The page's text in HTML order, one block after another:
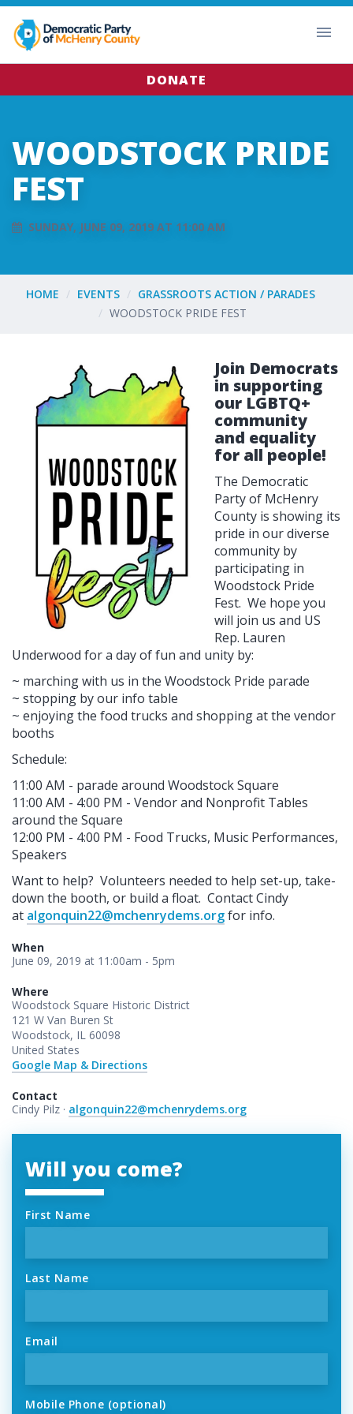
DONATE
WOODSTOCK PRIDE
FEST
SUNDAY, JUNE 09, 2019 AT 11:00 AM
HOME EVENTS
GRASSROOTS ACTION / PARADES
WOODSTOCK PRIDE FEST
Join Democrats
in supporting
our LGBTQ+
community
and equality
for all people!
The Democratic
Party of McHenry
County is showing its
pride in our diverse
community by
participating in
Woodstock Pride
Fest. We hope you
will join us and US
Rep. Lauren
Underwood for a day of fun and unity by:
~ marching with us in the Woodstock Pride parade
~ stopping by our info table
~ enjoying the food trucks and shopping at the vendor
booths
Schedule:
11:00 AM - parade around Woodstock Square
11:00 AM - 4:00 PM - Vendor and Nonprofit Tables
around the Square
12:00 PM - 4:00 PM - Food Trucks, Music Performances,
Speakers
Want to help? Volunteers needed to help set-up, take-
down the booth, or build a float. Contact Cindy
at algonquin22@mchenrydems.orgfor info.
When
June 09, 2019 at 11:00am - 5pm
Where
Woodstock Square Historic District
121 W Van Buren St
Woodstock, IL 60098
United States
Google Map & Directions
Contact
Cindy Pilz · algonquin22@mchenrydems.org
Will you come?
First Name
Last Name
Email
Mobile Phone (optional)